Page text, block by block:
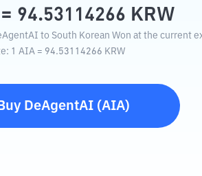
= 94.53114266 KRW
to South Korean Won at the current
: 1 AIA = 94.53114266 KRW
Buy DeAgentAI (AIA)